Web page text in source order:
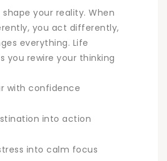
your reality. When
you act differently,
everything. Life
you rewire your thinking
with confidence
into action
into calm focus